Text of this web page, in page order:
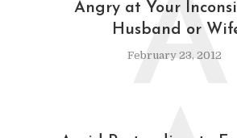
Angry at Your
Husband or
February 23, 2012
A